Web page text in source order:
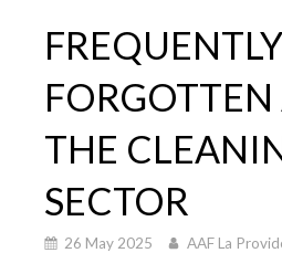
FREQUENTLY
FORGOTTEN
THE
SECTOR
26 May 2025 AAF La